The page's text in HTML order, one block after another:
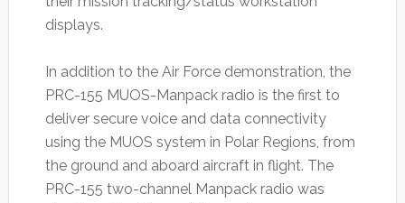
displays.
In addition to the Air Force demonstration, the
PRC-155 MUOS-Manpack radio is the first to
deliver secure voice and data connectivity
using the MUOS system in Polar Regions, from
the ground and aboard aircraft in flight. The
PRC-155 two-channel Manpack radio was